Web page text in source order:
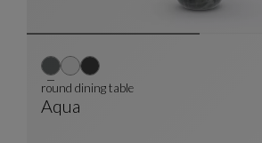
Aqua
round dining table